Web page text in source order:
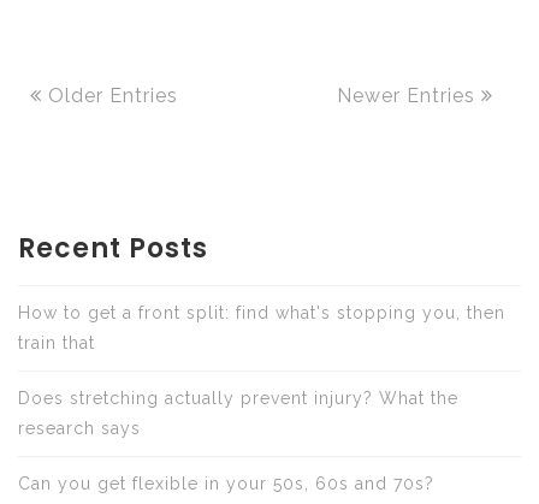
Older Entries Newer Entries
Recent Posts
How to get a front split: find what's stopping you, then
train that
Does stretching actually prevent injury? What the
research says
Can you get flexible in your 50s, 60s and 70s?